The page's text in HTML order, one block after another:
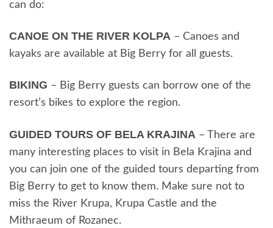
can do:
CANOE ON THE RIVER KOLPA – Canoes and
kayaks are available at Big Berry for all guests.
BIKING – Big Berry guests can borrow one of the
resort’s bikes to explore the region.
GUIDED TOURS OF BELA KRAJINA – There are
many interesting places to visit in Bela Krajina and
you can join one of the guided tours departing from
Big Berry to get to know them. Make sure not to
miss the River Krupa, Krupa Castle and the
Mithraeum of Rozanec.